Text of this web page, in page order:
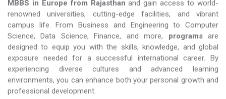
MBBS in Europe from Rajasthan and gain access to world-
renowned universities, cutting-edge facilities, and vibrant
campus life. From Business and Engineering to Computer
Science, Data Science, Finance, and more, programsare
designed to equip you with the skills, knowledge, and global
exposure needed for a successful international career. By
experiencing diverse cultures and advanced learning
environments, you can enhance both your personal growth and
professional development.